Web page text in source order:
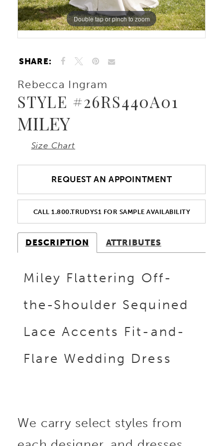
10
Double tap or pinch to zoom
Double tap or pinch to zoom
SHARE:
Rebecca Ingram
STYLE #26RS440A01
MILEY
Size Chart
REQUEST AN APPOINTMENT
CALL 1.800.TRUDYS1 FOR SAMPLE AVAILABILITY
DESCRIPTION ATTRIBUTES
Miley Flattering Off-
the-Shoulder Sequined
Lace Accents Fit-and-
Flare Wedding Dress
We carry select styles from